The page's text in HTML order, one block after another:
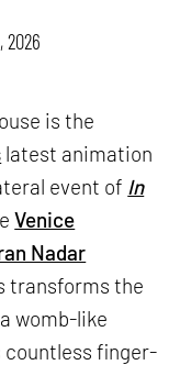
2026
is the
latest animation
event of In
Venice
Nadar
transforms the
womb-like
countless finger-